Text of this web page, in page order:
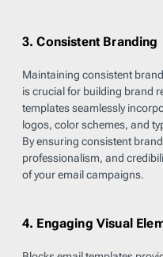
3. Consistent Branding
Maintaining consistent
is crucial for building brand
templates seamlessly
logos, color schemes, and
By ensuring consistent
professionalism, and
of your email campaigns.
4. Engaging Visual